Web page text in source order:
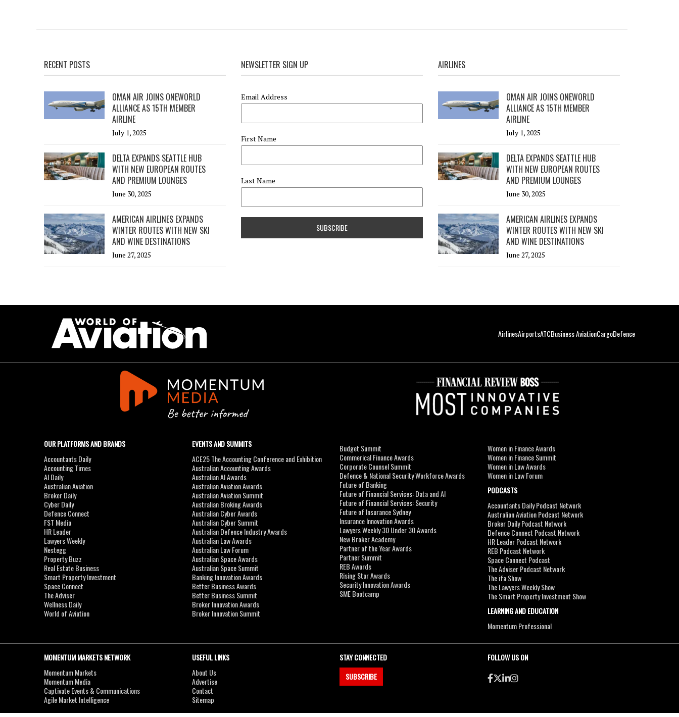
RECENT POSTS
OMAN AIR JOINS ONEWORLD
ALLIANCE AS 15TH MEMBER
AIRLINE
July 1, 2025
DELTA EXPANDS SEATTLE HUB
WITH NEW EUROPEAN ROUTES
AND PREMIUM LOUNGES
June 30, 2025
AMERICAN AIRLINES EXPANDS
WINTER ROUTES WITH NEW SKI
AND WINE DESTINATIONS
June 27, 2025
NEWSLETTER SIGN UP
Email Address
First Name
Last Name
AIRLINES
OMAN AIR JOINS ONEWORLD
ALLIANCE AS 15TH MEMBER
AIRLINE
July 1, 2025
DELTA EXPANDS SEATTLE HUB
WITH NEW EUROPEAN ROUTES
AND PREMIUM LOUNGES
June 30, 2025
AMERICAN AIRLINES EXPANDS
WINTER ROUTES WITH NEW SKI
AND WINE DESTINATIONS
June 27, 2025
AirlinesAirportsATCBusiness AviationCargoDefence
OUR PLATFORMS AND BRANDS
Accountants Daily
Accounting Times
AI Daily
Australian Aviation
Broker Daily
Cyber Daily
Defence Connect
FST Media
HR Leader
Lawyers Weekly
Nestegg
Property Buzz
Real Estate Business
Smart Property Investment
Space Connect
The Adviser
Wellness Daily
World of Aviation
EVENTS AND SUMMITS
ACE25 The Accounting Conference and Exhibition
Australian Accounting Awards
Australian AI Awards
Australian Aviation Awards
Australian Aviation Summit
Australian Broking Awards
Australian Cyber Awards
Australian Cyber Summit
Australian Defence Industry Awards
Australian Law Awards
Australian Law Forum
Australian Space Awards
Australian Space Summit
Banking Innovation Awards
Better Business Awards
Better Business Summit
Broker Innovation Awards
Broker Innovation Summit
Budget Summit
Commerical Finance Awards
Corporate Counsel Summit
Defence & National Security Workforce Awards
Future of Banking
Future of Financial Services: Data and AI
Future of Financial Services: Security
Future of Insurance Sydney
Insurance Innovation Awards
Lawyers Weekly 30 Under 30 Awards
New Broker Academy
Partner of the Year Awards
Partner Summit
REB Awards
Rising Star Awards
Security Innovation Awards
SME Bootcamp
Women in Finance Awards
Women in Finance Summit
Women in Law Awards
Women in Law Forum
PODCASTS
Accountants Daily Podcast Network
Australian Aviation Podcast Network
Broker Daily Podcast Network
Defence Connect Podcast Network
HR Leader Podcast Network
REB Podcast Network
Space Connect Podcast
The Adviser Podcast Network
The ifa Show
The Lawyers Weekly Show
The Smart Property Investment Show
LEARNING AND EDUCATION
Momentum Professional
MOMENTUM MARKETS NETWORK
Momentum Markets
Momentum Media
Captivate Events & Communications
Agile Market Intelligence
USEFUL LINKS
About Us
Advertise
Contact
Sitemap
STAY CONNECTED
SUBSCRIBE
FOLLOW US ON